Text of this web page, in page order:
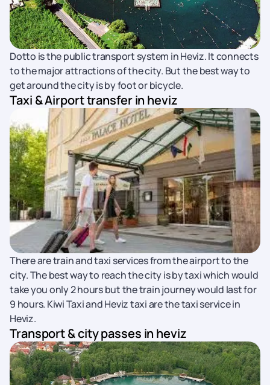
Dotto is the public transport system in Heviz. It connects
to the major attractions of the city. But the best way to
get around the city is by foot or bicycle.
Taxi & Airport transfer in heviz
There are train and taxi services from the airport to the
city. The best way to reach the city is by taxi which would
take you only 2 hours but the train journey would last for
9 hours. Kiwi Taxi and Heviz taxi are the taxi service in
Heviz.
Transport & city passes in heviz